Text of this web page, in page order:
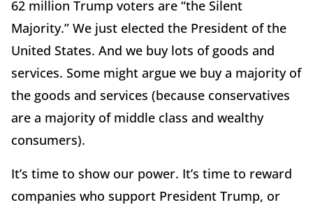
62 million Trump voters are “the Silent
Majority.” We just elected the President of the
United States. And we buy lots of goods and
services. Some might argue we buy a majority of
the goods and services (because conservatives
are a majority of middle class and wealthy
consumers).
It’s time to show our power. It’s time to reward
companies who support President Trump, or